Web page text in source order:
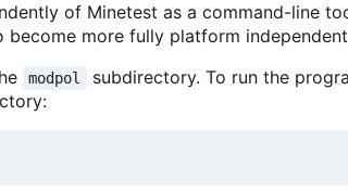
of Minetest as a command-line
more fully platform
modpol
subdirectory. To run the